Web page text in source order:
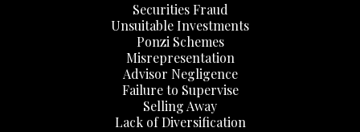
Securities Fraud
Unsuitable Investments
Ponzi Schemes
Misrepresentation
Advisor Negligence
Failure to Supervise
Selling Away
Lack of Diversification